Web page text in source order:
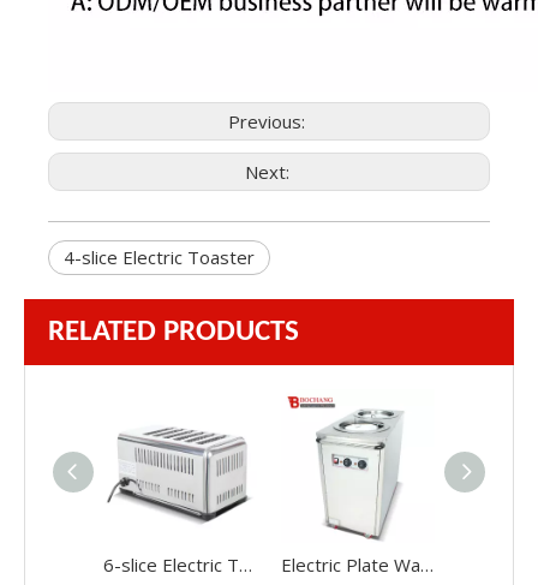
Previous:
Next:
4-slice Electric Toaster
RELATED PRODUCTS
6-slice Electric Toaster Electric Plate Warmer Cart(2-holder)